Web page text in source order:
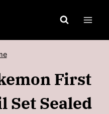
First
Set Sealed